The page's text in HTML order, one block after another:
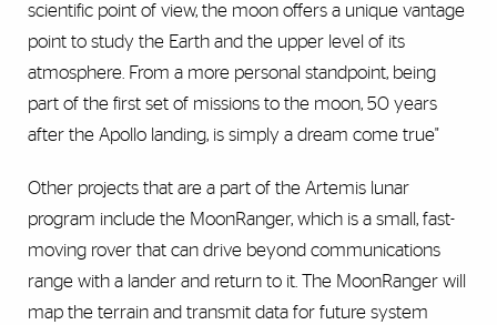
scientific point of view, the moon offers a unique vantage
point to study the Earth and the upper level of its
atmosphere. From a more personal standpoint, being
part of the first set of missions to the moon, 50 years
after the Apollo landing, is simply a dream come true"
Other projects that are a part of the Artemis lunar
program include the MoonRanger, which is a small, fast-
moving rover that can drive beyond communications
range with a lander and return to it. The MoonRanger will
map the terrain and transmit data for future system